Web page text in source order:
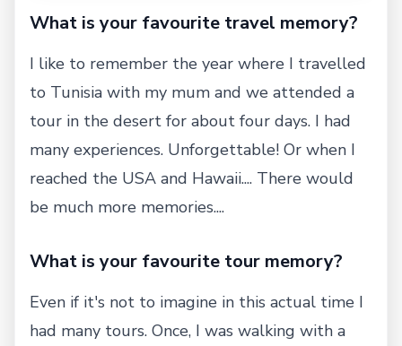
What is your favourite travel memory?
I like to remember the year where I travelled
to Tunisia with my mum and we attended a
tour in the desert for about four days. I had
many experiences. Unforgettable! Or when I
reached the USA and Hawaii.... There would
be much more memories....
What is your favourite tour memory?
Even if it's not to imagine in this actual time I
had many tours. Once, I was walking with a